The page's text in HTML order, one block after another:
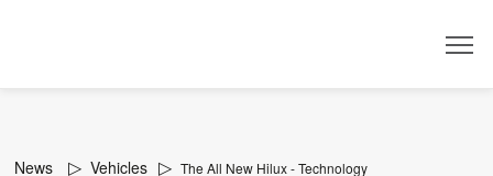
News Vehicles The All New Hilux - Technology